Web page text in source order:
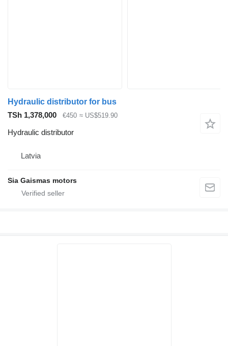
Hydraulic distributor for bus
TSh 1,378,000
€450 ≈ US$519.90
Hydraulic distributor
Latvia
Sia Gaismas motors